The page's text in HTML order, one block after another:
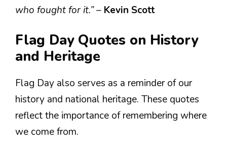
who fought for it.”– Kevin Scott
Flag Day Quotes on History
and Heritage
Flag Day also serves as a reminder of our
history and national heritage. These quotes
reflect the importance of remembering where
we come from.